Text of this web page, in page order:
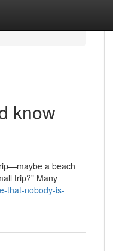
know
a beach
trip?” Many
that-nobody-is-